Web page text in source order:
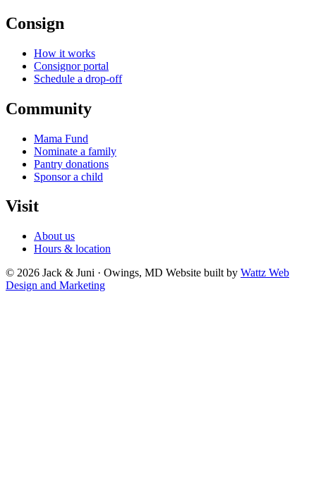
Consign
How it works
Consignor portal
Schedule a drop-off
Community
Mama Fund
Nominate a family
Pantry donations
Sponsor a child
Visit
About us
Hours & location
© 2026 Jack & Juni · Owings, MD Website built by Wattz Web
Design and Marketing